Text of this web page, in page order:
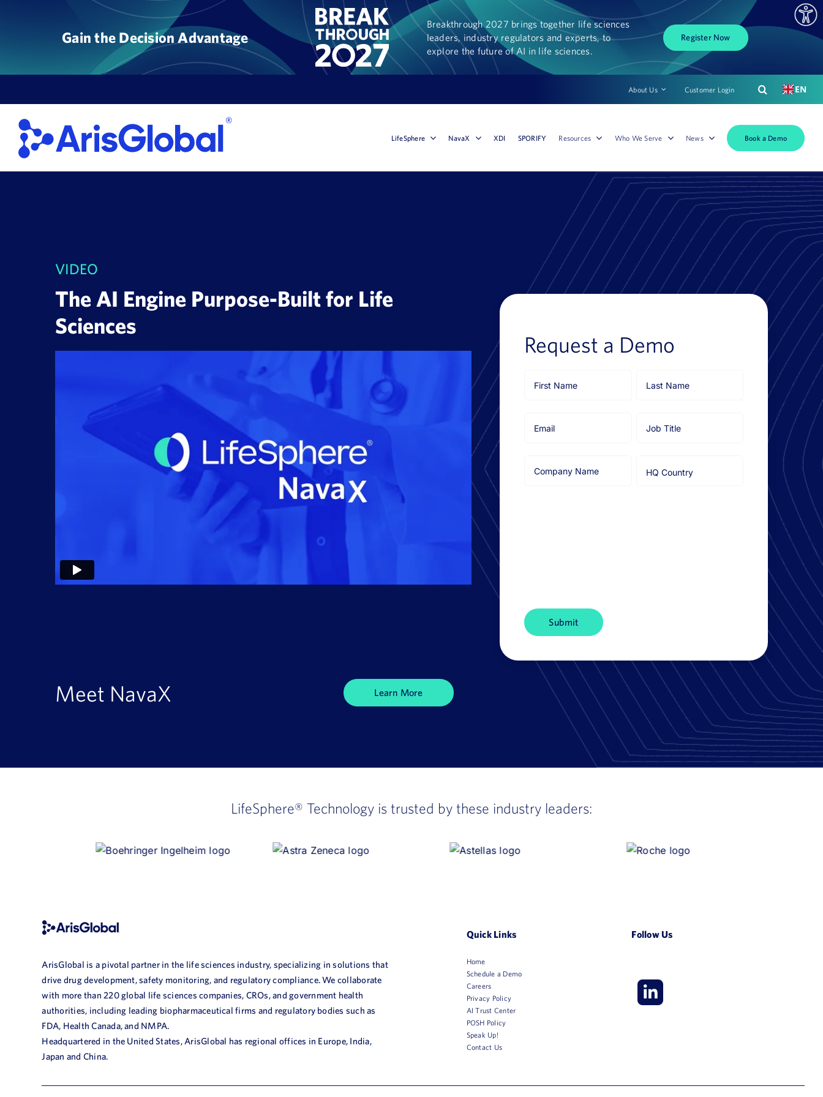
Gain the Decision Advantage
Breakthrough 2027 brings together life sciences
leaders, industry regulators and experts, to
explore the future of AI in life sciences.
Register Now
About Us Customer Login EN
LifeSphere NavaX XDI SPORIFY Resources Who We Serve News Book a Demo
VIDEO
The AI Engine Purpose-Built for Life
Sciences
Request a Demo
Country
Meet NavaX Learn More
LifeSphere® Technology is trusted by these industry leaders:
ArisGlobal is a pivotal partner in the life sciences industry, specializing in solutions that
drive drug development, safety monitoring, and regulatory compliance. We collaborate
with more than 220 global life sciences companies, CROs, and government health
authorities, including leading biopharmaceutical firms and regulatory bodies such as
FDA, Health Canada, and NMPA.
Headquartered in the United States, ArisGlobal has regional offices in Europe, India,
Japan and China.
Quick Links
Home
Schedule a Demo
Careers
Privacy Policy
AI Trust Center
POSH Policy
Speak Up!
Contact Us
Follow Us